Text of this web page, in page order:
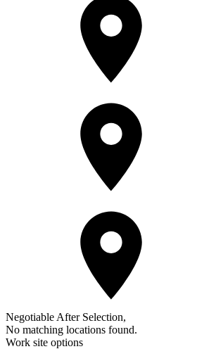
Negotiable After Selection,
No matching locations found.
Work site options